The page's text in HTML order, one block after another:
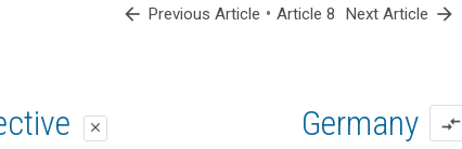
arrow_back Previous Article • Article 8 Next Article arrow_forward
proposal
close Germany compare_arrows